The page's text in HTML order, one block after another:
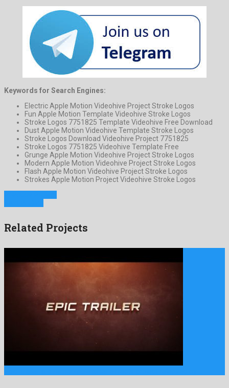
Keywords for Search Engines:
Electric Apple Motion Videohive Project Stroke Logos
Fun Apple Motion Template Videohive Stroke Logos
Stroke Logos 7751825 Template Videohive Free Download
Dust Apple Motion Videohive Template Stroke Logos
Stroke Logos Download Videohive Project 7751825
Stroke Logos 7751825 Videohive Template Free
Grunge Apple Motion Videohive Project Stroke Logos
Modern Apple Motion Videohive Project Stroke Logos
Flash Apple Motion Videohive Project Stroke Logos
Strokes Apple Motion Project Videohive Stroke Logos
Related Projects